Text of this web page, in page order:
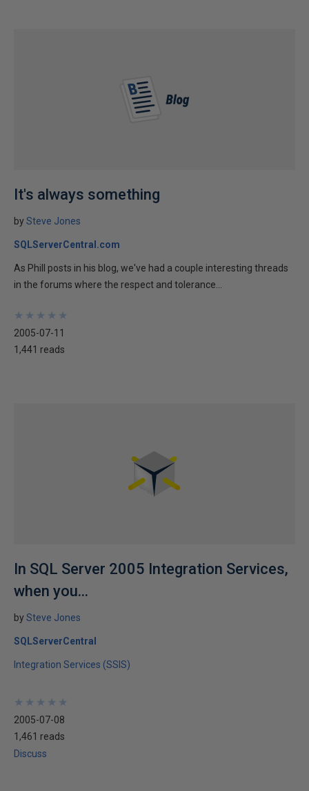
It's always something
bySteve Jones
SQLServerCentral.com
As Phill posts in his blog, we've had a couple interesting threads
in the forums where the respect and tolerance...
★
★
★
★
★
★
★
★
★
★
2005-07-11
1,441 reads
In SQL Server 2005 Integration Services,
when you...
bySteve Jones
SQLServerCentral
Integration Services (SSIS)
★
★
★
★
★
★
★
★
★
★
2005-07-08
1,461 reads
Discuss